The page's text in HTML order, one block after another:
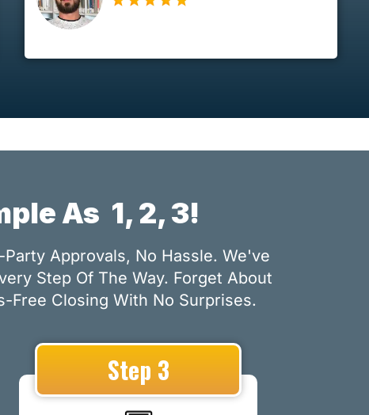
As 1, 2, 3!
Approvals, No Hassle. We've
Step Of The Way. Forget About
Free Closing With No Surprises.
Step 3